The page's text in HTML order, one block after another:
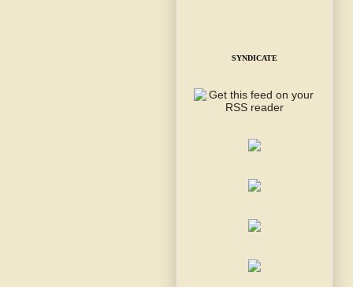
SYNDICATE